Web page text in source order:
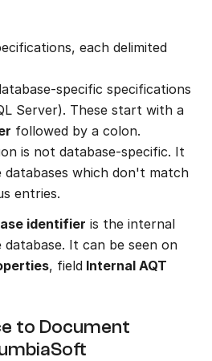
each delimited
specific specifications
followed by a colon.
is not database-specific. It
which don't match
entries.
identifier is the internal
, field Internal AQT
to Document